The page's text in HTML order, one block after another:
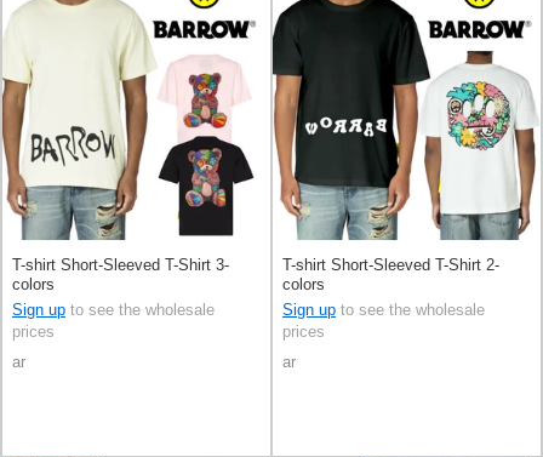
T-shirt Short-Sleeved T-Shirt 3-
colors
Sign up to see the wholesale
prices
ar
T-shirt Short-Sleeved T-Shirt 2-
colors
Sign up to see the wholesale
prices
ar